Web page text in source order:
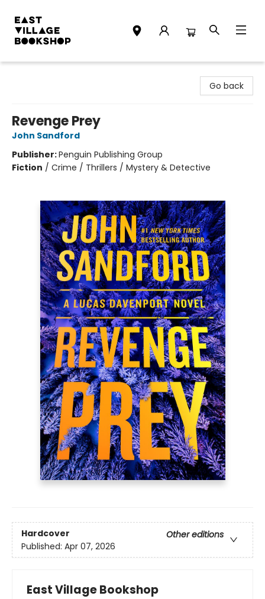
Go back
Revenge Prey
John Sandford
Publisher:Penguin Publishing Group
Fiction / Crime / Thrillers / Mystery & Detective
Hardcover
Other editions
Published: Apr 07, 2026
East Village Bookshop